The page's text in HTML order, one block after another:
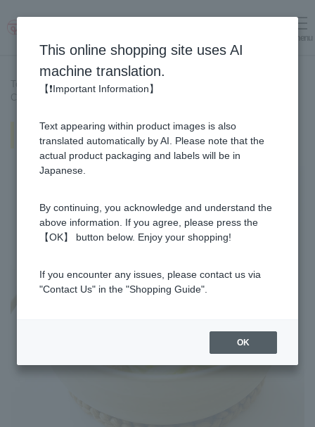
menu
Top page > Recipe List >
Chicken meatballs and burdock root in miso ginger hotpot
Chicken meatballs and burdock
root in miso ginger hotpot
This online shopping site uses AI
machine translation.
【❗Important Information】
Text appearing within product images is also
translated automatically by AI. Please note that the
actual product packaging and labels will be in
Japanese.
By continuing, you acknowledge and understand the
above information. If you agree, please press the
【OK】 button below. Enjoy your shopping!
If you encounter any issues, please contact us via
"Contact Us" in the "Shopping Guide".
OK